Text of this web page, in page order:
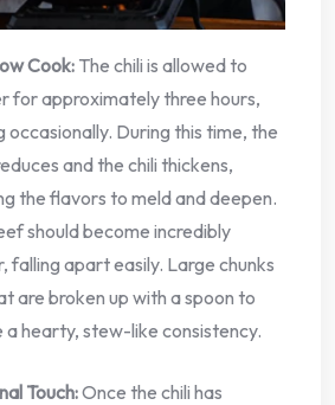
Cook: The chili is allowed to
for approximately three hours,
occasionally. During this time, the
and the chili thickens,
the flavors to meld and deepen.
should become incredibly
falling apart easily. Large chunks
are broken up with a spoon to
a hearty, stew-like consistency.
Touch:Once the chili has